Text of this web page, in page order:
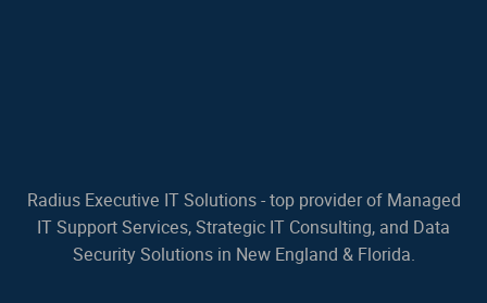
Radius Executive IT Solutions - top provider of Managed
IT Support Services, Strategic IT Consulting, and Data
Security Solutions in New England & Florida.